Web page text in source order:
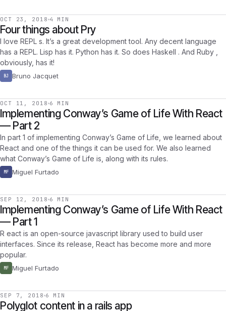
OCT 23, 2018 4 MIN
Four things about Pry
I love REPL s. It’s a great development tool. Any decent language
has a REPL. Lisp has it. Python has it. So does Haskell . And Ruby ,
obviously, has it!
BJ Bruno Jacquet
OCT 11, 2018 6 MIN
Implementing Conway’s Game of Life With React
— Part 2
In part 1 of implementing Conway’s Game of Life, we learned about
React and one of the things it can be used for. We also learned
what Conway’s Game of Life is, along with its rules.
MF Miguel Furtado
SEP 12, 2018 6 MIN
Implementing Conway’s Game of Life With React
— Part 1
R eact is an open-source javascript library used to build user
interfaces. Since its release, React has become more and more
popular.
MF Miguel Furtado
SEP 7, 2018 6 MIN
Polyglot content in a rails app